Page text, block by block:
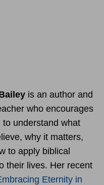
is an author and
who encourages
to understand what
why it matters,
to apply biblical
their lives. Her recent
Eternity in